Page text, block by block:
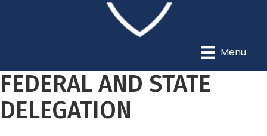
Menu
FEDERAL AND STATE
DELEGATION